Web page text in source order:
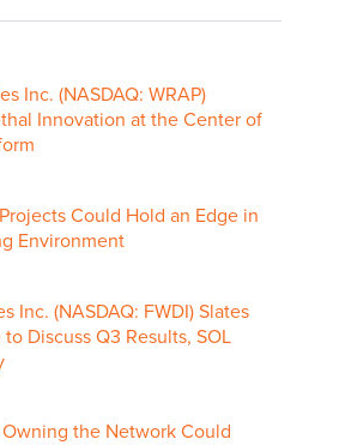
Inc. (NASDAQ: WRAP)
Innovation at the Center of
Could Hold an Edge in
Environment
Inc. (NASDAQ: FWDI) Slates
Discuss Q3 Results, SOL
the Network Could